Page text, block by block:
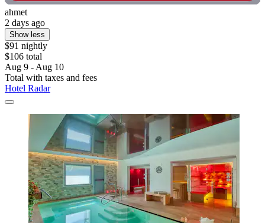
ahmet
2 days ago
Show less
$91 nightly
$106 total
Aug 9 - Aug 10
Total with taxes and fees
Hotel Radar